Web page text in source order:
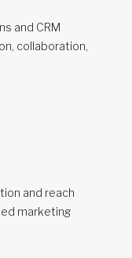
and CRM
collaboration,
and reach
marketing